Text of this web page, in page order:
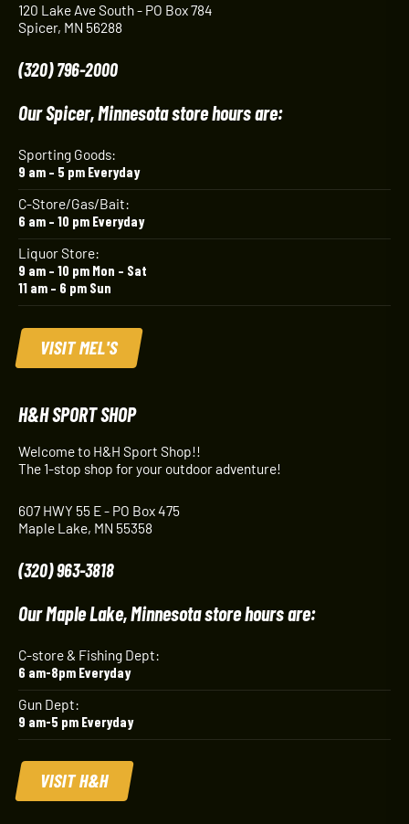
120 Lake Ave South - PO Box 784
Spicer, MN 56288
(320) 796-2000
Our Spicer, Minnesota store hours are:
Sporting Goods:
9 am – 5 pm Everyday
C-Store/Gas/Bait:
6 am – 10 pm Everyday
Liquor Store:
9 am – 10 pm Mon – Sat
11 am – 6 pm Sun
VISIT MEL'S
H&H SPORT SHOP
Welcome to H&H Sport Shop!!
The 1-stop shop for your outdoor adventure!
607 HWY 55 E - PO Box 475
Maple Lake, MN 55358
(320) 963-3818
Our Maple Lake, Minnesota store hours are:
C-store & Fishing Dept:
6 am-8pm Everyday
Gun Dept:
9 am-5 pm Everyday
VISIT H&H